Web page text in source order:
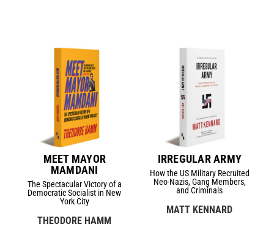
MEET MAYOR
MAMDANI
The Spectacular Victory of a
Democratic Socialist in New
York City
THEODORE HAMM
IRREGULAR ARMY
How the US Military Recruited
Neo-Nazis, Gang Members,
and Criminals
MATT KENNARD